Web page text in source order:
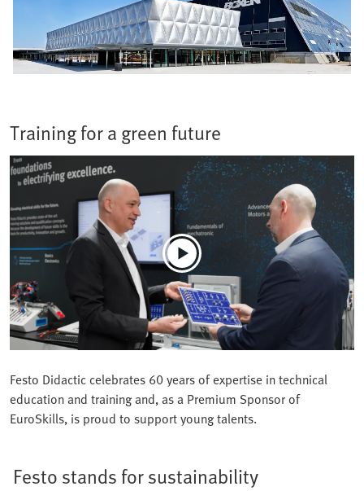
Training for a green future
Festo Didactic celebrates 60 years of expertise in technical
education and training and, as a Premium Sponsor of
EuroSkills, is proud to support young talents.
Festo stands for sustainability